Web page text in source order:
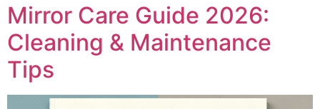
Mirror Care Guide 2026:
Cleaning & Maintenance
Tips